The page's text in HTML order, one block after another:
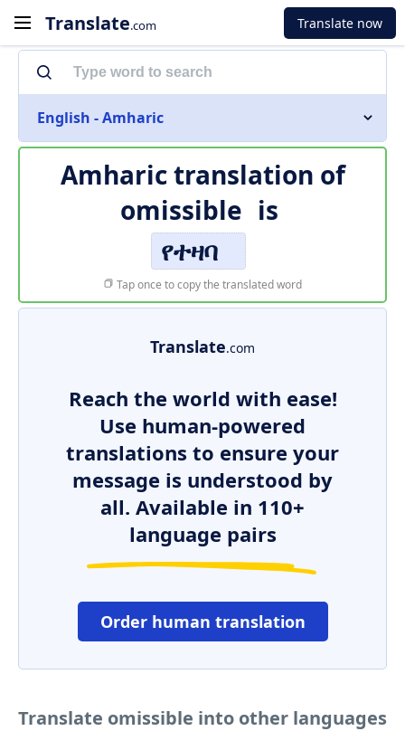
Translate.com Translate now
English - Amharic
Amharic translation of
omissible is
የተዛባ
Tap once to copy the translated word
Translate.com
Reach the world with ease!
Use human-powered
translations to ensure your
message is understood by
all. Available in 110+
language pairs
Order human translation
Translate omissible into other languages